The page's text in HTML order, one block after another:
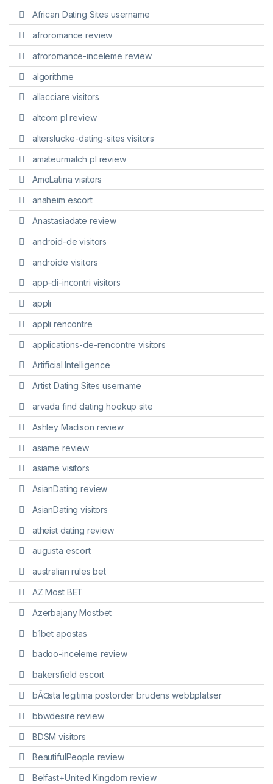
African Dating Sites username
afroromance review
afroromance-inceleme review
algorithme
allacciare visitors
altcom pl review
alterslucke-dating-sites visitors
amateurmatch pl review
AmoLatina visitors
anaheim escort
Anastasiadate review
android-de visitors
androide visitors
app-di-incontri visitors
appli
appli rencontre
applications-de-rencontre visitors
Artificial Intelligence
Artist Dating Sites username
arvada find dating hookup site
Ashley Madison review
asiame review
asiame visitors
AsianDating review
AsianDating visitors
atheist dating review
augusta escort
australian rules bet
AZ Most BET
Azerbajany Mostbet
b1bet apostas
badoo-inceleme review
bakersfield escort
bÃ¤sta legitima postorder brudens webbplatser
bbwdesire review
BDSM visitors
BeautifulPeople review
Belfast+United Kingdom review